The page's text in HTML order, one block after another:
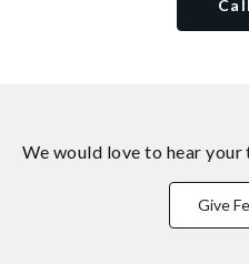
We would love to hear
Give